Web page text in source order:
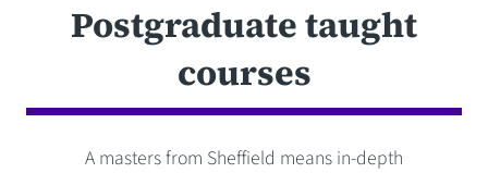
Postgraduate taught
courses
A masters from Sheffield means in-depth